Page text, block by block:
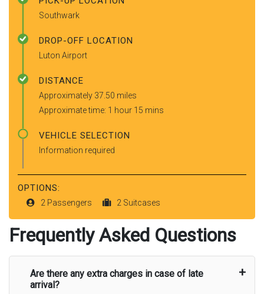
Southwark
DROP-OFF LOCATION
Luton Airport
DISTANCE
Approximately 37.50 miles
Approximate time: 1 hour 15 mins
VEHICLE SELECTION
Information required
OPTIONS:
2 Passengers 2 Suitcases
Frequently Asked Questions
Are there any extra charges in case of late
arrival?